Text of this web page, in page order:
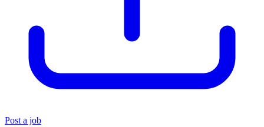
Post a job